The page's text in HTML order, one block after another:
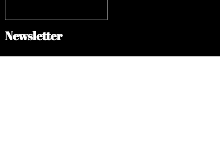
Newsletter